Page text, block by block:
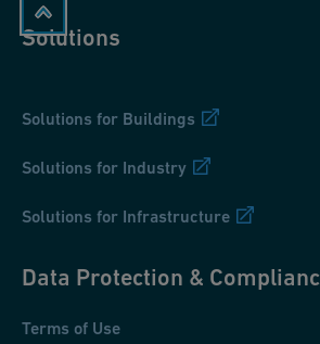
Solutions
Solutions for Buildings
Solutions for Industry
Solutions for Infrastructure
Data Protection &
Terms of Use